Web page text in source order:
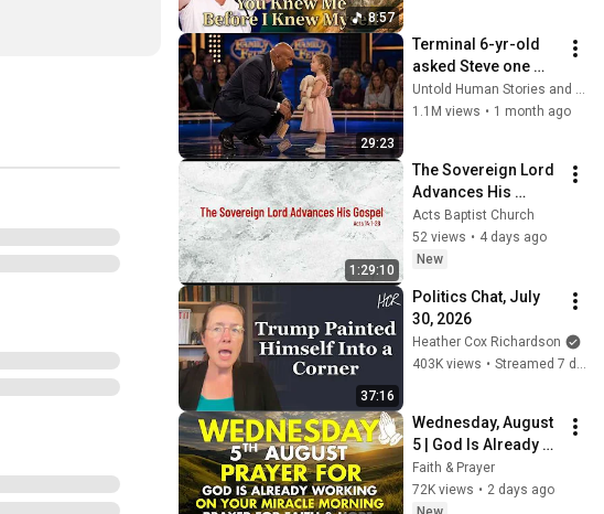
8:57
29:23
Terminal 6-yr-old
asked Steve one
question — he cried
for 10 minutes
Untold Human Stories and 6 more
1.1M views • 1 month ago
1:29:10
The Sovereign Lord
Advances His
Gospel (Sunday 2
Aug)
Acts Baptist Church
52 views • 4 days ago
New
37:16
Politics Chat, July
30, 2026
Heather Cox Richardson
403K views •
Wednesday, August
5 | God Is Already
Working on Your
Miracle | Morning
Faith & Prayer
72K views • 2 days ago